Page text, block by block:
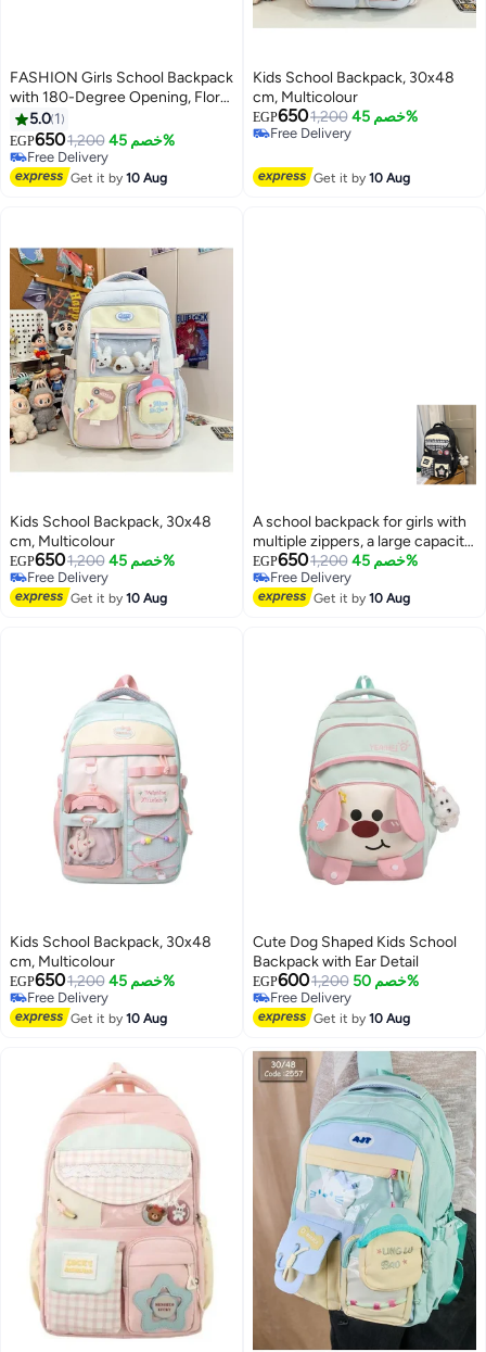
3
FASHION Girls School Backpack
with 180-Degree Opening, Floral
Design | Multiple Compartments,
Comfortable Daily Use, Mesh
Organizer Pockets, Lightweight
Design, Kids & Girls
5.0 1
EGP6501,200 خصم 45%
Free Delivery
Free Delivery
Get it by10 Aug
Kids School Backpack, 30x48
cm, Multicolour
EGP6501,200 خصم 45%
Free Delivery
Get it by10 Aug
Kids School Backpack, 30x48
cm, Multicolour
EGP6501,200 خصم 45%
Free Delivery
Free Delivery
Get it by10 Aug
A school backpack for girls with
multiple zippers, a large capacity,
and various accessories that add
a chic and elegant touch to the
bag.
EGP6501,200 خصم 45%
Free Delivery
Free Delivery
Get it by10 Aug
Kids School Backpack, 30x48
cm, Multicolour
EGP6501,200 خصم 45%
Free Delivery
Free Delivery
Get it by10 Aug
Cute Dog Shaped Kids School
Backpack with Ear Detail
EGP6001,200 خصم 50%
Free Delivery
Free Delivery
Get it by10 Aug